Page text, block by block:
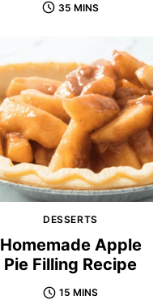
35 MINS
DESSERTS
Homemade Apple
Pie Filling Recipe
15 MINS